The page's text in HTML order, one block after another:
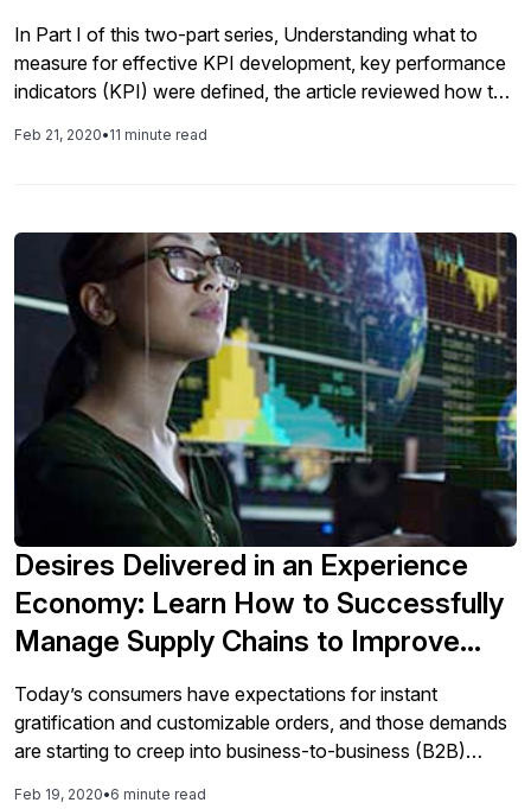
In Part I of this two-part series, Understanding what to
measure for effective KPI development, key performance
indicators (KPI) were defined, the article reviewed how to
examples of KPIs that have proven effective for the
framework and audience for dashboards and scorecards
and the driving factors of each. When to use an
operational, tactical, or strategic dashboard based on
business objectives and audience will be explained, along
with the principles and benefits of each type. This article
will also provide the design thinking process for
dashboards and scorecards.
Feb 21, 2020•11 minute read
Desires Delivered in an Experience
Economy: Learn How to Successfully
Manage Supply Chains to Improve
Customer Experience
Today’s consumers have expectations for instant
gratification and customizable orders, and those demands
are starting to creep into business-to-business (B2B)
Feb 19, 2020•6 minute read